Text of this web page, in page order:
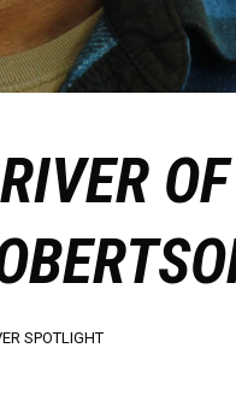
SPOTLIGHT